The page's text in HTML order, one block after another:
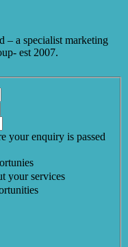
a specialist marketing
est 2007.
your enquiry is passed
your services